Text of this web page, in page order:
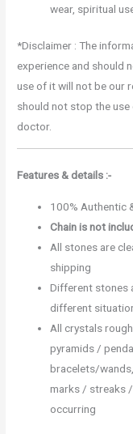
wear, spiritual
*Disclaimer : The
experience and should
use of it will not be our
should not stop the
doctor.
Features & details :-
100% Authentic
Chain is not
All stones are
shipping
Different stones
different
All crystals
pyramids /
bracelets/
marks / streaks
occurring